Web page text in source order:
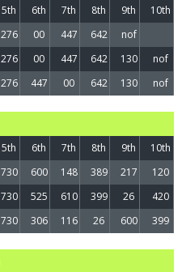
5th 6th 7th 8th 9th
10th
276 00 447 642
nof
276 00 447 642 130
nof
276 447 00 642 130 nof
5th 6th 7th 8th 9th
10th
730 600 148 389 217
120
730 525 610 399 26
420
730 306 116 26 600 399